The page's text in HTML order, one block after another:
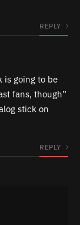
REPLY
is going to be
fans, though”
stick on
REPLY